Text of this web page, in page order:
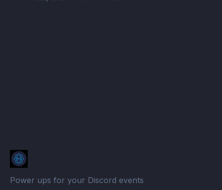
Power ups for your Discord events